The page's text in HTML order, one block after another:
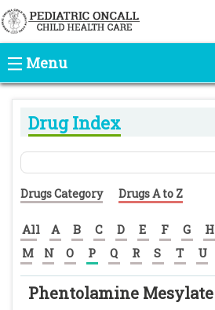
Menu
Drug Index
Drugs Category Drugs A to Z
All A B C D E F G H
M
N O P Q R S T U
Phentolamine Mesylate